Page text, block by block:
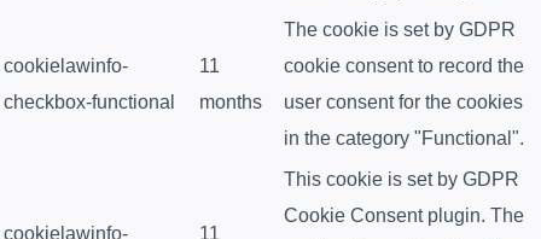
cookielawinfo-
checkbox-functional
11
months
The cookie is set by GDPR
cookie consent to record the
user consent for the cookies
in the category "Functional".
cookielawinfo-
11
This cookie is set by GDPR
Cookie Consent plugin. The